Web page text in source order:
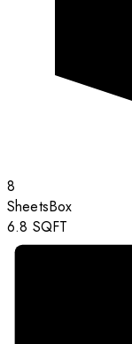
8
SheetsBox
6.8 SQFT